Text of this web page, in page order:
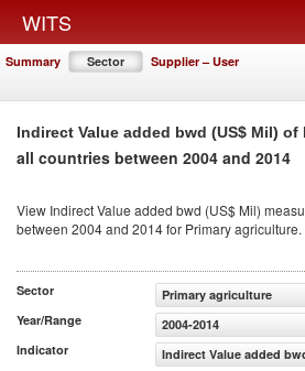
WITS
Summary Sector Supplier – User
Indirect Value added bwd (US$ Mil)
all countries between 2004 and 2014
View Indirect Value added bwd (US$ Mil)
between 2004 and 2014 for Primary agriculture.
Sector
Primary agriculture
Year/Range
2004-2014
Indicator
Indirect Value added